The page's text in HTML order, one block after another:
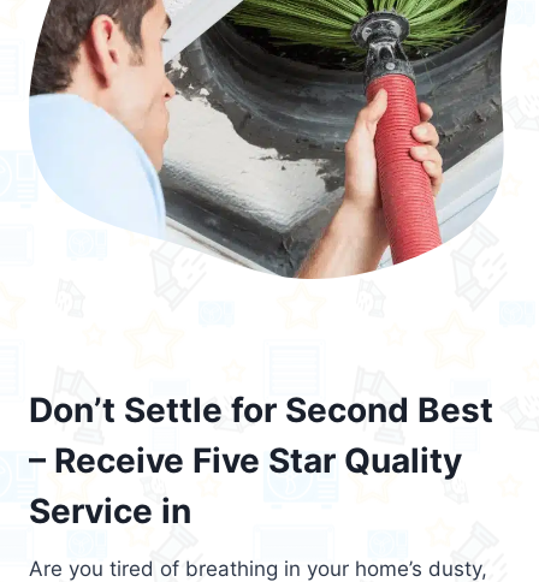
Don’t Settle for Second Best
– Receive Five Star Quality
Service in
Are you tired of breathing in your home’s dusty,